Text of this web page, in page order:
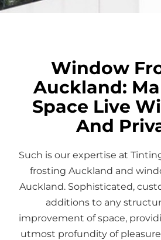
Window
Auckland:
Space Live
And
Such is our expertise at
frosting Auckland and
Auckland. Sophisticated,
additions to any
improvement of space,
utmost profundity of